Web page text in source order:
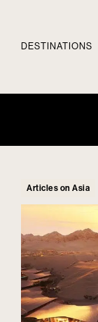
DESTINATIONS
Articles on Asia